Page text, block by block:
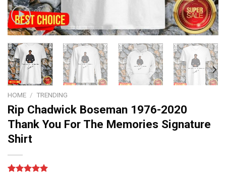
HOME / TRENDING
Rip Chadwick Boseman 1976-2020
Thank You For The Memories Signature
Shirt